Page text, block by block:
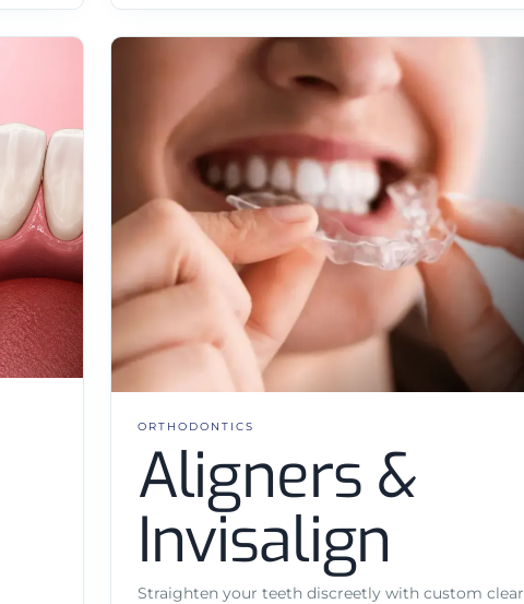
ORTHODONTICS
Aligners &
Invisalign
Straighten your teeth discreetly with custom clear